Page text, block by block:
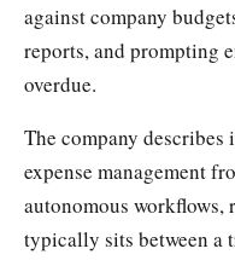
against company
reports, and prompting
overdue.
The company describes
expense management
autonomous
typically sits between a